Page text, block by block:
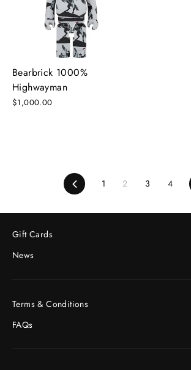
Bearbrick 1000%
Highwayman
$1,000.00
Previous
1 2 3 4
Gift Cards
News
Terms & Conditions
FAQs